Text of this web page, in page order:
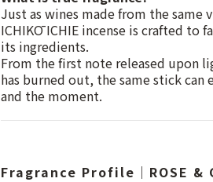
Just as wines made from the
ICHIKŌ ICHIE incense is crafted
its ingredients.
From the first note released upon
has burned out, the same stick
and the moment.
Fragrance Profile｜ROSE &